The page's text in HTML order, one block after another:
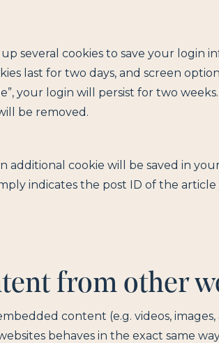
several cookies to save your login
last for two days, and screen
your login will persist for two
be removed.
additional cookie will be saved in
indicates the post ID of the
from other
content (e.g. videos, images,
behaves in the exact same